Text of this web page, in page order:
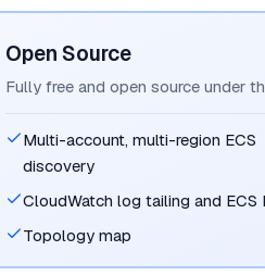
Open Source
Fully free and open source under
Multi-account, multi-region ECS
discovery
CloudWatch log tailing and ECS
Topology map